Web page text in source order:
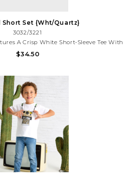
Short Set {Wht/Quartz}
3032/3221
A Crisp White Short-Sleeve Tee With
Print Pocket, Perfectly Paired With
$34.50